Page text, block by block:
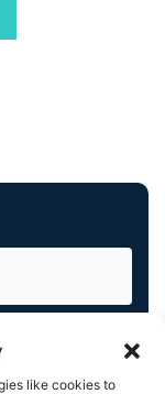
like cookies to